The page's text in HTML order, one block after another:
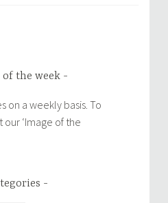
of the week
on a weekly basis. To
‘Image of the